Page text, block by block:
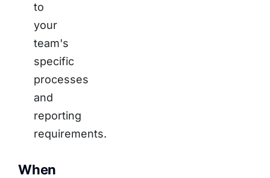
to
your
team's
specific
processes
and
reporting
requirements.
When